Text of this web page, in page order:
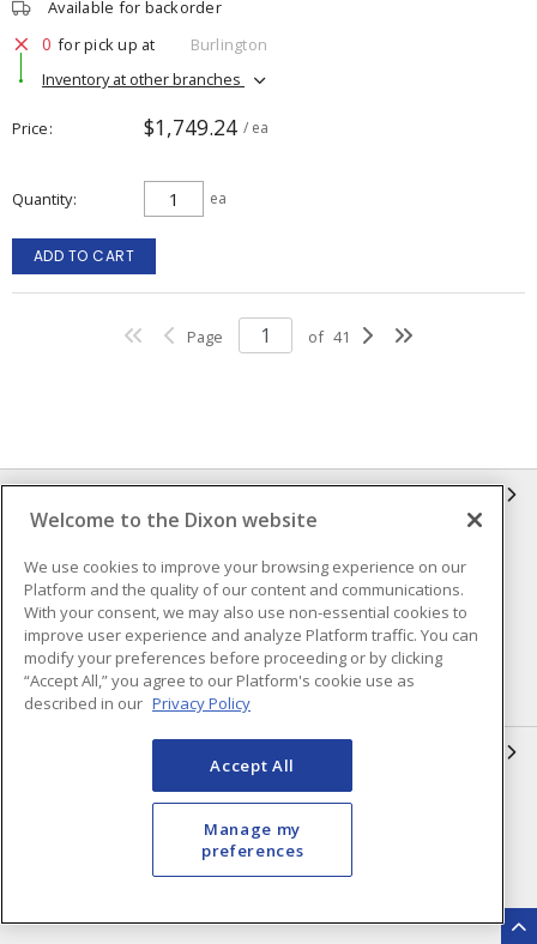
Available for backorder
0 for pick up at
Burlington
Inventory at other branches
Price $1,749.24 / ea
Quantity ea
ADD TO CART
Page of 41
Terms & Conditions of Sale
Terms & Conditions of
Purchase
Shipping & Returns Policy
Important Notice
Accessibility Policy (AODA)
Open a Business Account
Register to Shop Online
Returns Form
Welcome to the Dixon website
We use cookies to improve your browsing experience on our
Platform and the quality of our content and communications.
With your consent, we may also use non-essential cookies to
improve user experience and analyze Platform traffic. You can
modify your preferences before proceeding or by clicking
“Accept All,” you agree to our Platform's cookie use as
described in our Privacy Policy
Accept All
Manage my
preferences